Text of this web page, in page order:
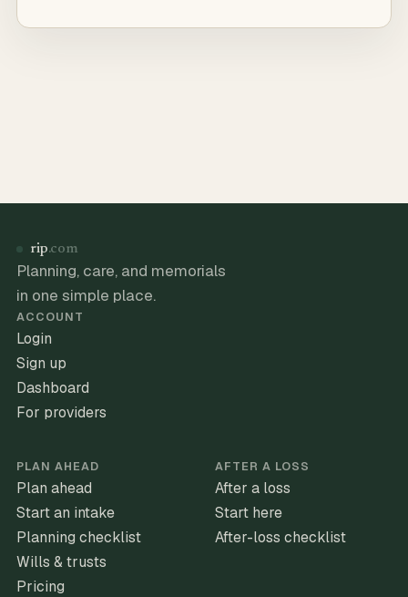
rip.com
Planning, care, and memorials
in one simple place.
ACCOUNT
Login
Sign up
Dashboard
For providers
PLAN AHEAD
Plan ahead
Start an intake
Planning checklist
Wills & trusts
Pricing
AFTER A LOSS
After a loss
Start here
After-loss checklist